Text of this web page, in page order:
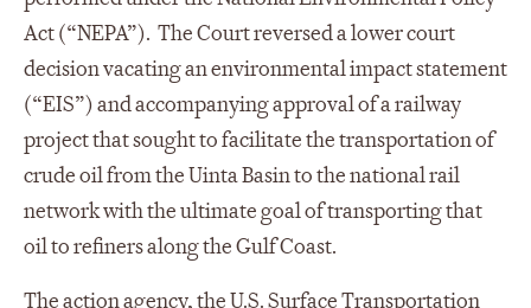
Act (“NEPA”). The Court reversed a lower court
decision vacating an environmental impact statement
(“EIS”) and accompanying approval of a railway
project that sought to facilitate the transportation of
crude oil from the Uinta Basin to the national rail
network with the ultimate goal of transporting that
oil to refiners along the Gulf Coast.
The action agency, the U.S. Surface Transportation